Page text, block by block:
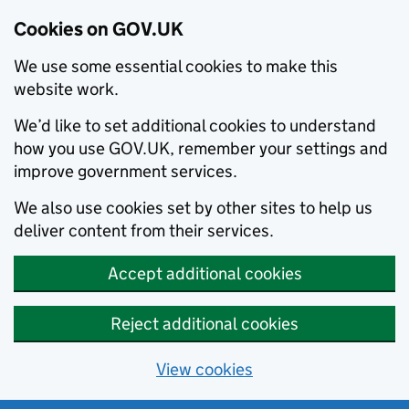
Cookies on GOV.UK
We use some essential cookies to make this
website work.
We’d like to set additional cookies to understand
how you use GOV.UK, remember your settings and
improve government services.
We also use cookies set by other sites to help us
deliver content from their services.
Accept additional cookies
Reject additional cookies
View cookies